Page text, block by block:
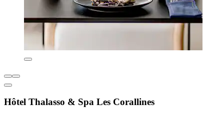
Hôtel Thalasso & Spa Les Corallines